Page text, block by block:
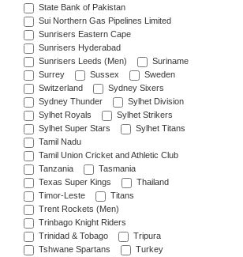
State Bank of Pakistan
Sui Northern Gas Pipelines Limited
Sunrisers Eastern Cape
Sunrisers Hyderabad
Sunrisers Leeds (Men)
Suriname
Surrey
Sussex
Sweden
Switzerland
Sydney Sixers
Sydney Thunder
Sylhet Division
Sylhet Royals
Sylhet Strikers
Sylhet Super Stars
Sylhet Titans
Tamil Nadu
Tamil Union Cricket and Athletic Club
Tanzania
Tasmania
Texas Super Kings
Thailand
Timor-Leste
Titans
Trent Rockets (Men)
Trinbago Knight Riders
Trinidad & Tobago
Tripura
Tshwane Spartans
Turkey